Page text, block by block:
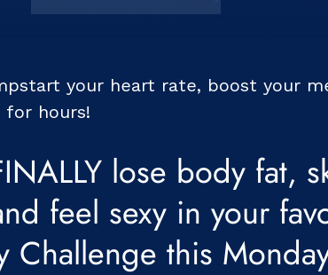
your heart rate, boost your
hours!
lose body fat,
feel sexy in your
Challenge this